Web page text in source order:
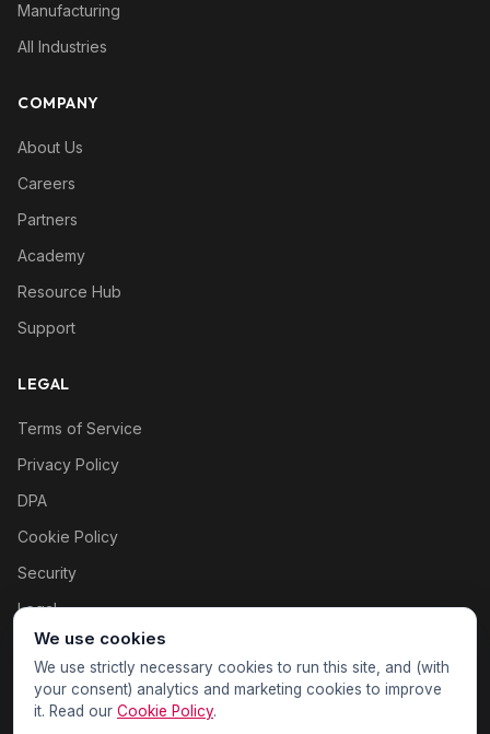
Manufacturing
All Industries
COMPANY
About Us
Careers
Partners
Academy
Resource Hub
Support
LEGAL
Terms of Service
Privacy Policy
DPA
Cookie Policy
Security
Legal
Cookie settings
We use cookies
We use strictly necessary cookies to run this site, and (with
your consent) analytics and marketing cookies to improve
it. Read our Cookie Policy.